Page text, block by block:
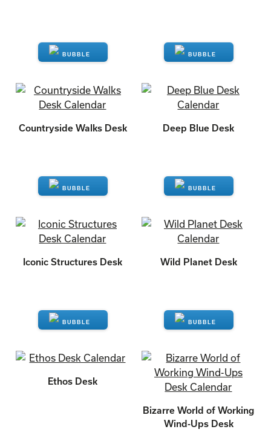
ENQUIRE ENQUIRE
Countryside Walks Desk
ENQUIRE
Deep Blue Desk
ENQUIRE
Iconic Structures Desk
ENQUIRE
Wild Planet Desk
ENQUIRE
Ethos Desk
Bizarre World of Working
Wind-Ups Desk